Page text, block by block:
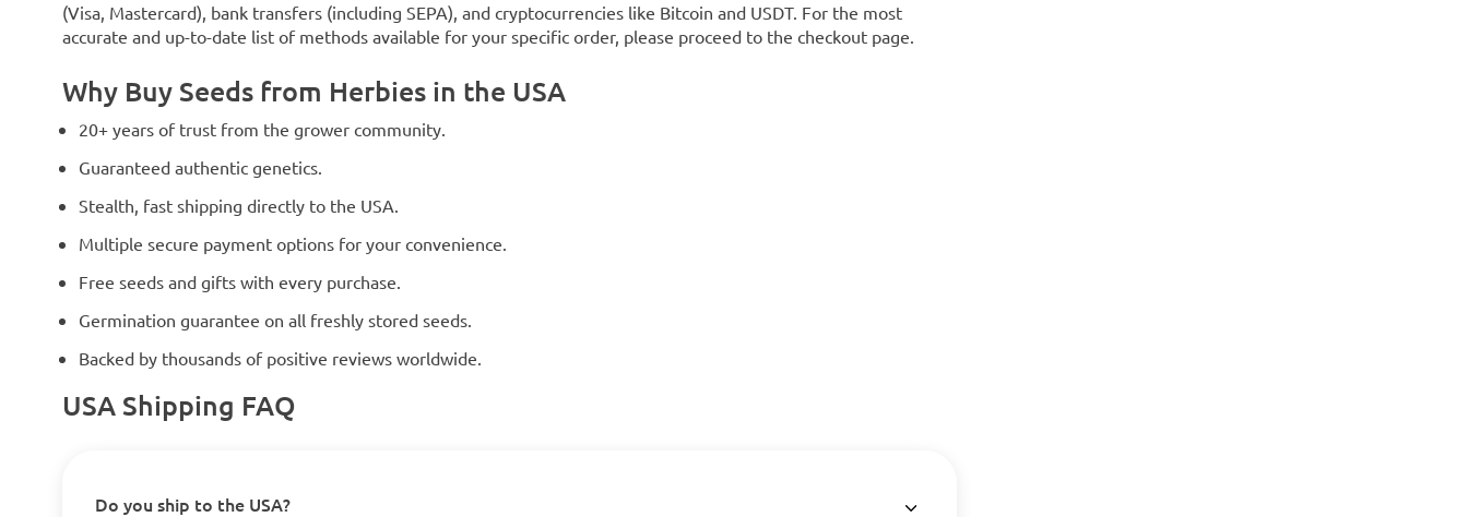
(Visa, Mastercard), bank transfers (including SEPA), and cryptocurrencies like Bitcoin and USDT. For the most
accurate and up-to-date list of methods available for your specific order, please proceed to the checkout page.
Why Buy Seeds from Herbies in the USA
20+ years of trust from the grower community.
Guaranteed authentic genetics.
Stealth, fast shipping directly to the USA.
Multiple secure payment options for your convenience.
Free seeds and gifts with every purchase.
Germination guarantee on all freshly stored seeds.
Backed by thousands of positive reviews worldwide.
USA Shipping FAQ
Do you ship to the USA?